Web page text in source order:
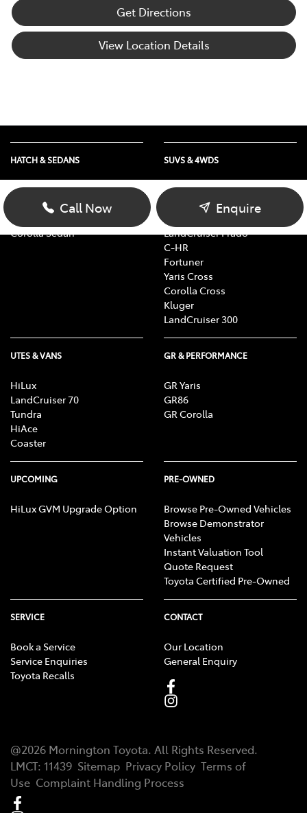
Get Directions
View Location Details
Call Now Enquire
HATCH & SEDANS
Yaris
Corolla Hatch
Corolla Sedan
SUVS & 4WDS
RAV4
LandCruiser Prado
C-HR
Fortuner
Yaris Cross
Corolla Cross
Kluger
LandCruiser 300
UTES & VANS
HiLux
LandCruiser 70
Tundra
HiAce
Coaster
GR & PERFORMANCE
GR Yaris
GR86
GR Corolla
UPCOMING
HiLux GVM Upgrade Option
PRE-OWNED
Browse Pre-Owned Vehicles
Browse Demonstrator
Vehicles
Instant Valuation Tool
Quote Request
Toyota Certified Pre-Owned
SERVICE
Book a Service
Service Enquiries
Toyota Recalls
CONTACT
Our Location
General Enquiry
@2026 Mornington Toyota. All Rights Reserved.
LMCT: 11439 Sitemap Privacy Policy Terms of
Use Complaint Handling Process